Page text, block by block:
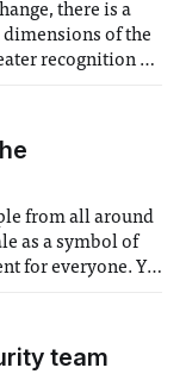
there is a
of the
recognition of
vulnerable
from all around
as a symbol of
for everyone. Yet
team